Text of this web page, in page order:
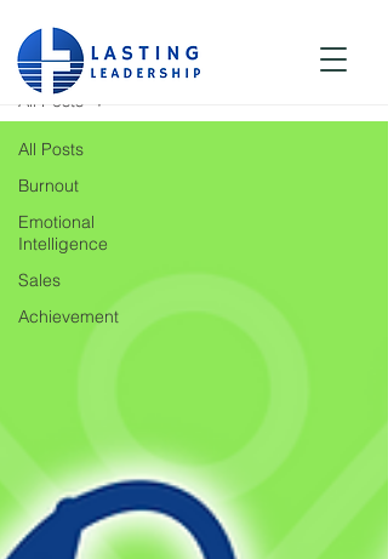
Blog
All Posts
Burnout
Emotional
Intelligence
Sales
Achievement
All Posts